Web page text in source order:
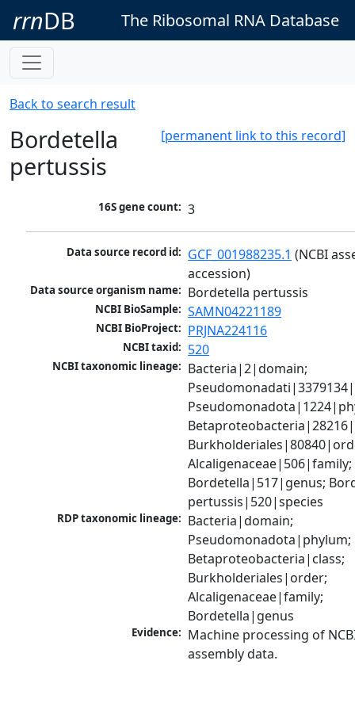
rrnDB The Ribosomal RNA Database
Back to search result
[permanent link to this record]
Bordetella
pertussis
16S gene count: 3
Data source record id: GCF_001988235.1 (NCBI
accession)
Data source organism name: Bordetella pertussis
NCBI BioSample: SAMN04221189
NCBI BioProject: PRJNA224116
NCBI taxid: 520
NCBI taxonomic lineage: Bacteria|2|domain;
Alcaligenaceae|506|family;
Bordetella|517|genus;
pertussis|520|species
RDP taxonomic lineage: Bacteria|domain;
Pseudomonadota|phylum;
Betaproteobacteria|class;
Burkholderiales|order;
Alcaligenaceae|family;
Bordetella|genus
Evidence: Machine processing of
assembly data.